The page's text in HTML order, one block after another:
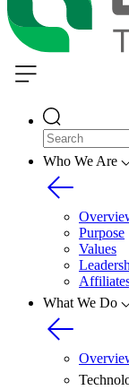
Who We Are
Purpose
Values
What We Do